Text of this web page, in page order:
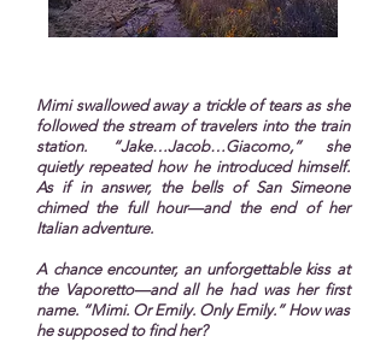
Mimi swallowed away a trickle of tears as she
followed the stream of travelers into the train
station. “Jake…Jacob…Giacomo,” she
quietly repeated how he introduced himself.
As if in answer, the bells of San Simeone
chimed the full hour—and the end of her
Italian adventure.
A chance encounter, an unforgettable kiss at
the Vaporetto—and all he had was her first
name. “Mimi. Or Emily. Only Emily.” How was
he supposed to find her?